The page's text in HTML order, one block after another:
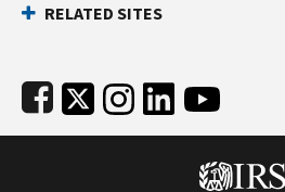
RELATED SITES